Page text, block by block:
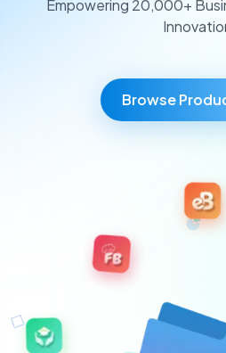
Empowering 20,000+
Browse